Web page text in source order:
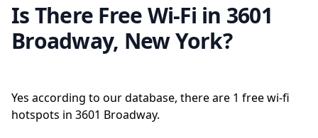
Is There Free Wi-Fi in 3601
Broadway, New York?
Yes according to our database, there are 1 free wi-fi
hotspots in 3601 Broadway.